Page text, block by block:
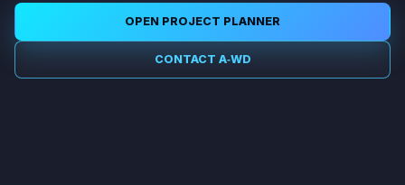
OPEN PROJECT PLANNER
CONTACT A‑WD